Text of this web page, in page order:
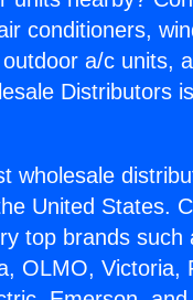
conditioners,
a/c units,
Distributors
wholesale
United States.
top brands
OLMO, Victoria,